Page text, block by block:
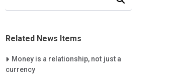
Related News Items
Careet Right
Money is a relationship, not just a
currency